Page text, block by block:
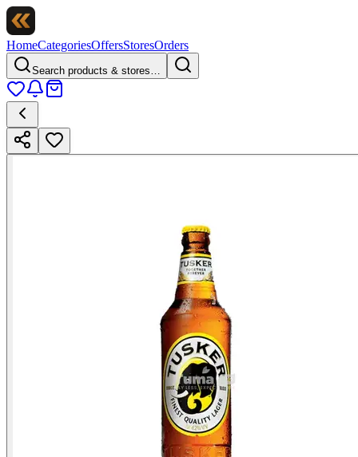
HomeCategoriesOffersStoresOrders
Search products & stores…